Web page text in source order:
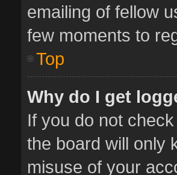
emailing of fellow
few moments to
Top
Why do I get
If you do not
the board will only
misuse of your